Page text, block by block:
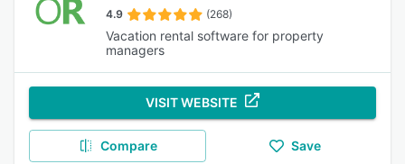
4.9 (268)
Vacation rental software for property
managers
VISIT WEBSITE
Compare Save